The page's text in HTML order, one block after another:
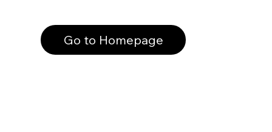
Go to Homepage